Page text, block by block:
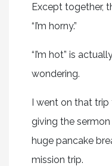
Except together,
“I’m horny.”
“I’m hot” is
wondering.
I went on that
giving the
huge pancake
mission trip.